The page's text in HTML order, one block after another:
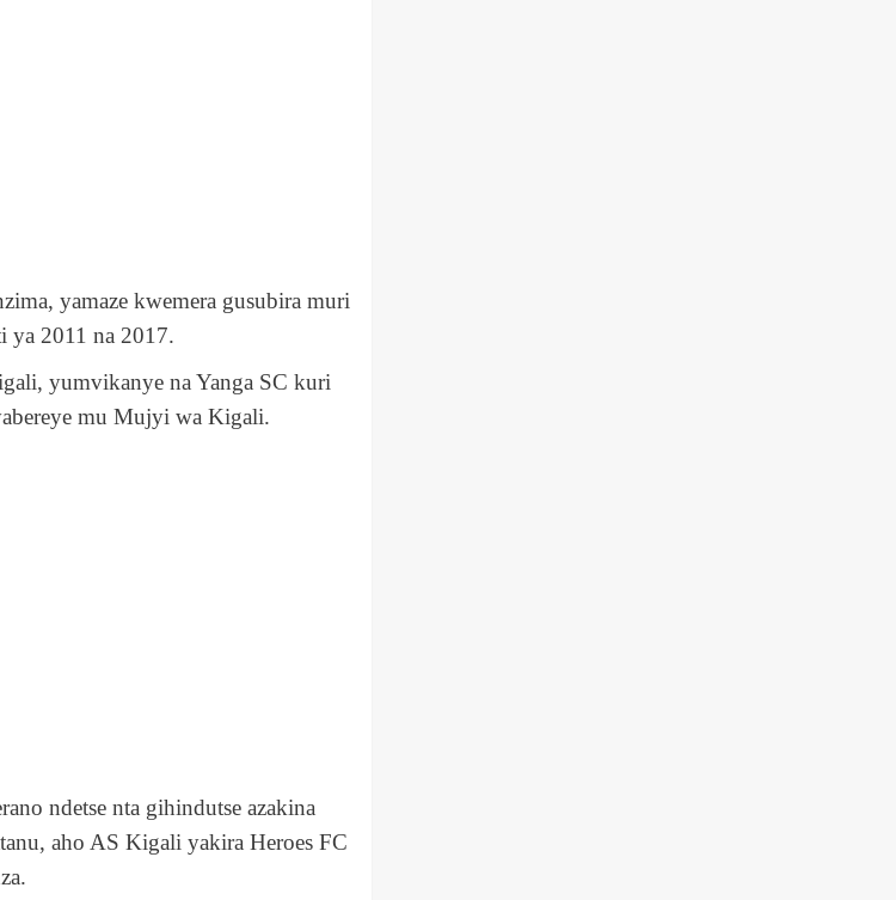
yamaze kwemera gusubira muri
ya 2011 na 2017.
yumvikanye na Yanga SC kuri
mu Mujyi wa Kigali.
ndetse nta gihindutse azakina
aho AS Kigali yakira Heroes FC